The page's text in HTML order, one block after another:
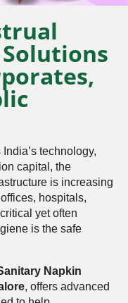
technology,
capital, the
is increasing
hospitals,
yet often
is the safe
Napkin
, offers advanced